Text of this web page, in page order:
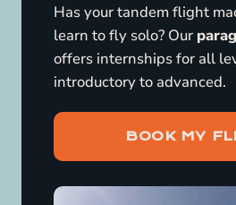
Has your tandem flight
learn to fly solo? Our
offers internships for all
introductory to advanced.
BOOK MY